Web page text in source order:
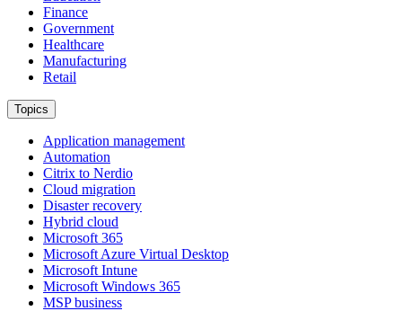
Finance
Government
Healthcare
Manufacturing
Retail
Topics
Application management
Automation
Citrix to Nerdio
Cloud migration
Disaster recovery
Hybrid cloud
Microsoft 365
Microsoft Azure Virtual Desktop
Microsoft Intune
Microsoft Windows 365
MSP business